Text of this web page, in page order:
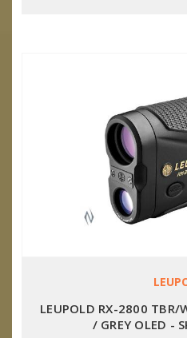
LEUPOLD RX-2800 TBR/
/ GREY OLED -